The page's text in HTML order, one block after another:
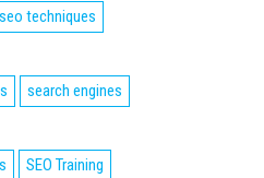
techniques
search engines
SEO Training